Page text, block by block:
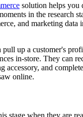
solution helps you
in the research
and marketing data
pull up a customer's
in-store. They can
accessory, and
online.